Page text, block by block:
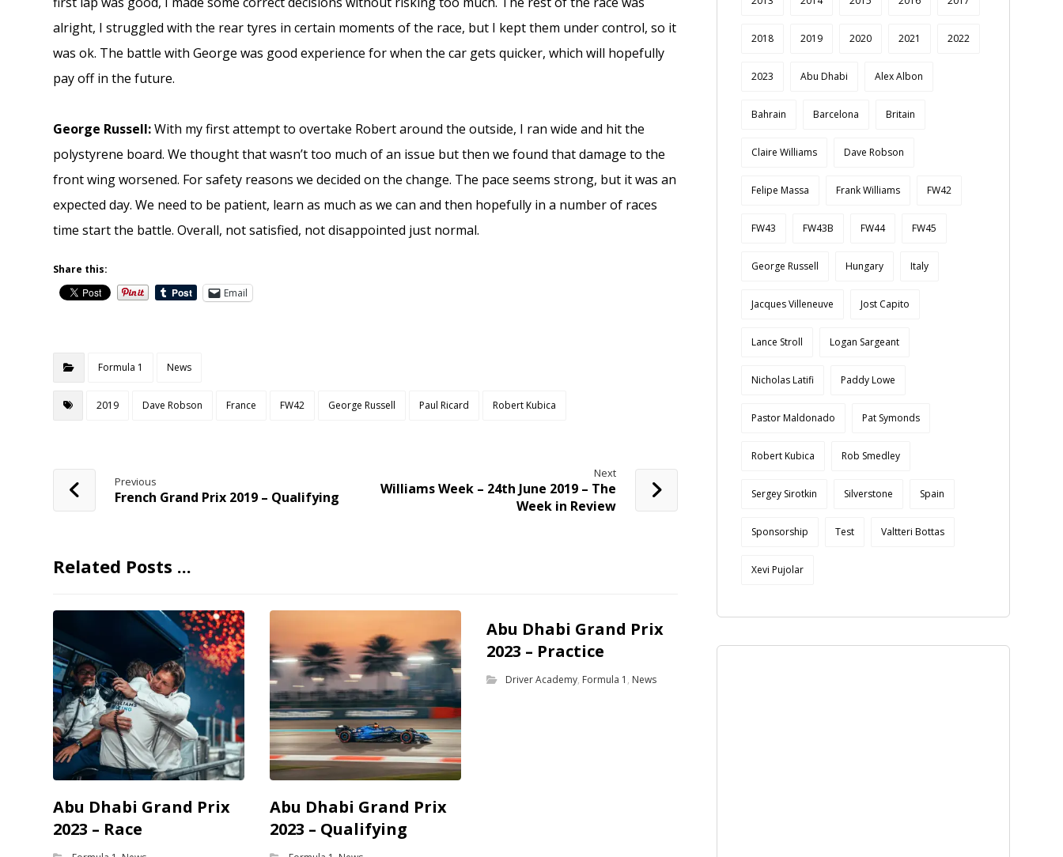
alright, I struggled with the rear tyres in certain moments of the race, but I kept them under control, so it
was ok. The battle with George was good experience for when the car gets quicker, which will hopefully
pay off in the future.
George Russell:With my first attempt to overtake Robert around the outside, I ran wide and hit the
polystyrene board. We thought that wasn’t too much of an issue but then we found that damage to the
front wing worsened. For safety reasons we decided on the change. The pace seems strong, but it was an
expected day. We need to be patient, learn as much as we can and then hopefully in a number of races
time start the battle. Overall, not satisfied, not disappointed just normal.
Share this:
Email
Formula 1 News
2019 Dave Robson France FW42 George Russell Paul Ricard Robert Kubica
Previous
French Grand Prix 2019 – Qualifying
Next
Williams Week – 24th June 2019 – The
Week in Review
Related Posts ...
Abu Dhabi Grand Prix
2023 – Race
Abu Dhabi Grand Prix
2023 – Qualifying
Abu Dhabi Grand Prix
2023 – Practice
Driver Academy, Formula 1 , News
2018 2019 2020 2021 2022
2023 Abu Dhabi Alex Albon
Bahrain Barcelona Britain
Claire Williams Dave Robson
Felipe Massa Frank Williams FW42
FW43 FW43B FW44 FW45
George Russell Hungary Italy
Jacques Villeneuve Jost Capito
Lance Stroll Logan Sargeant
Nicholas Latifi Paddy Lowe
Pastor Maldonado Pat Symonds
Robert Kubica Rob Smedley
Sergey Sirotkin Silverstone Spain
Sponsorship Test Valtteri Bottas
Xevi Pujolar